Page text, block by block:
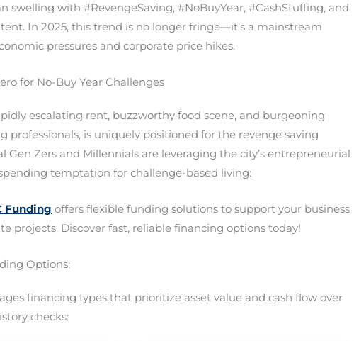
swelling with #RevengeSaving, #NoBuyYear, #CashStuffing, and
In 2025, this trend is no longer fringe—it’s a mainstream
pressures and corporate price hikes.
for No-Buy Year Challenges
escalating rent, buzzworthy food scene, and burgeoning
professionals, is uniquely positioned for the revenge saving
Gen Zers and Millennials are leveraging the city’s entrepreneurial
temptation for challenge-based living:
Funding offers flexible funding solutions to support your business
projects. Discover fast, reliable financing options today!
Options:
financing types that prioritize asset value and cash flow over
checks: